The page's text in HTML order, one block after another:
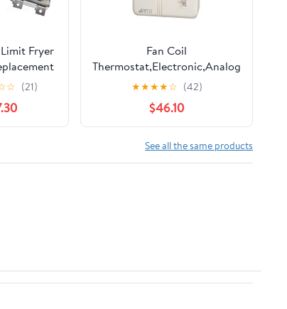
Limit Fryer
Imperial,
-
Hi
450°F
☆ (21)
Fan Coil
Thermostat,Electronic,Analog
★★★★☆ (42)
$46.10
See all the same products